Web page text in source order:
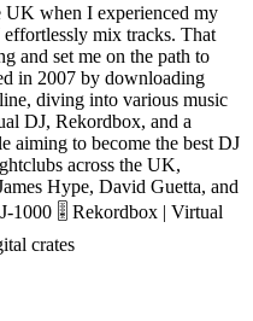
when I experienced my
mix tracks. That
and set me on the path to
in 2007 by downloading
diving into various music
DJ, Rekordbox, and a
aiming to become the best DJ
across the UK,
Hype, David Guetta, and
1000 🎚️ Rekordbox | Virtual
crates